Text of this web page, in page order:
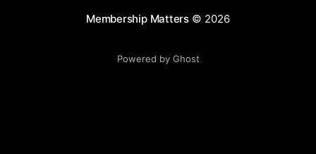
Membership Matters© 2026
Powered by Ghost